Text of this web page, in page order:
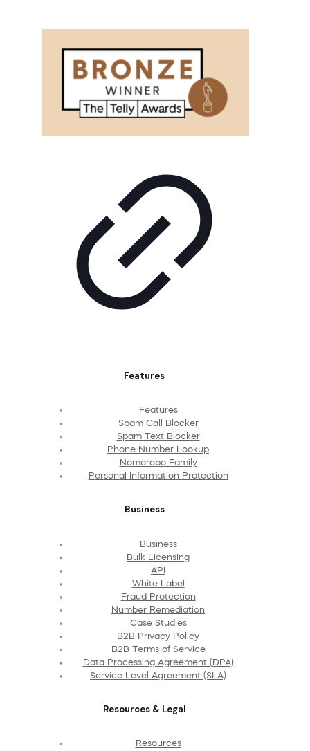
Features
Features
Spam Call Blocker
Spam Text Blocker
Phone Number Lookup
Nomorobo Family
Personal Information Protection
Business
Business
Bulk Licensing
API
White Label
Fraud Protection
Number Remediation
Case Studies
B2B Privacy Policy
B2B Terms of Service
Data Processing Agreement (DPA)
Service Level Agreement (SLA)
Resources & Legal
Resources